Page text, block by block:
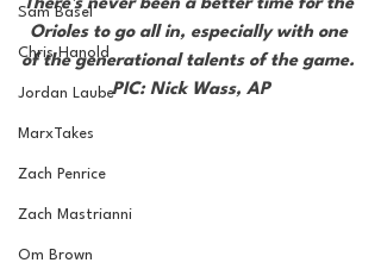
Sam Basel
Chris Hanold
Jordan Laube
MarxTakes
Zach Penrice
Zach Mastrianni
Om Brown
There's never been a better time for the
Orioles to go all in, especially with one
of the generational talents of the game.
PIC: Nick Wass, AP